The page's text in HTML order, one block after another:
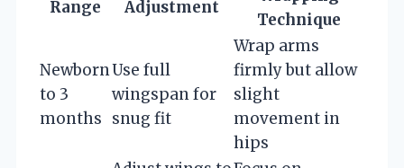
Range
Adjustment
Technique
Newborn
to 3
months
Use full
wingspan for
snug fit
Wrap arms
firmly but allow
slight
movement in
hips